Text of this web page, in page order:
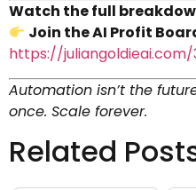
Watch the full
Join the AI Profit
https://juliangoldieai.com/
Automation isn’t the
once. Scale forever.
Related